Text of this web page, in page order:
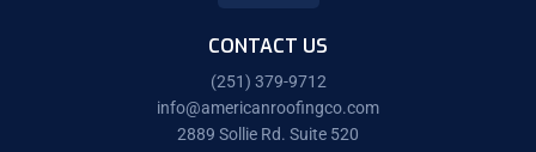
CONTACT US
(251) 379-9712
info@americanroofingco.com
2889 Sollie Rd. Suite 520